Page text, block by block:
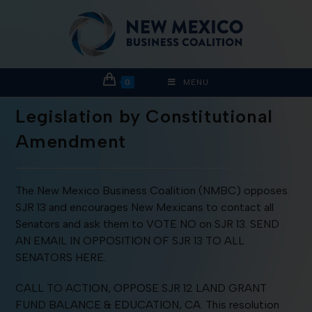
0 MENU
Legislation by Constitutional
Amendment
The New Mexico Business Coalition (NMBC) opposes
SJR 13 and encourages New Mexicans to contact all
Senators and ask them to VOTE NO on SJR 13. SEND
AN EMAIL IN OPPOSITION OF SJR 13 TO ALL
SENATORS HERE.
CALL TO ACTION, OPPOSE SJR 12 LAND GRANT
FUND BALANCE & EDUCATION, CA. This resolution